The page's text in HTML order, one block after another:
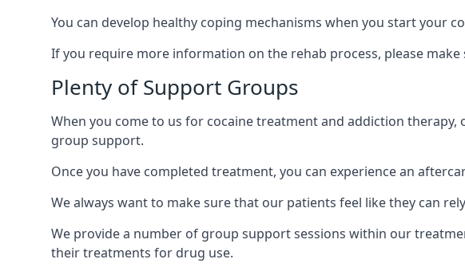
You can develop healthy coping mechanisms when you start your
If you require more information on the rehab process, please
Plenty of Support Groups
When you come to us for cocaine treatment and addiction
group support.
Once you have completed treatment, you can experience an
We always want to make sure that our patients feel like they can
We provide a number of group support sessions within our
their treatments for drug use.